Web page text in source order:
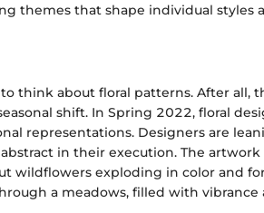
themes that shape individual styles
think about floral patterns. After all,
shift. In Spring 2022, floral
representations. Designers are
in their execution. The artwork
wildflowers exploding in color and
a meadows, filled with vibrance